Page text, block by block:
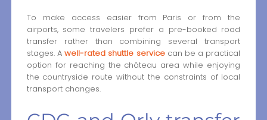
To make access easier from Paris or from the
airports, some travelers prefer a pre-booked road
transfer rather than combining several transport
stages. Awell-rated shuttle servicecan be a practical
option for reaching the château area while enjoying
the countryside route without the constraints of local
transport changes.